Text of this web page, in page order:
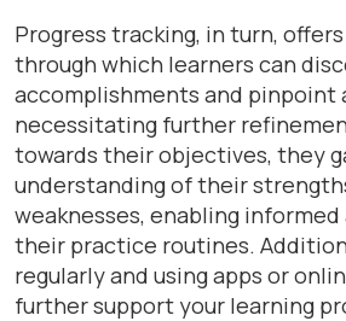
Progress tracking, in turn,
through which learners can
accomplishments and pinpoint
necessitating further
towards their objectives, they
understanding of their
weaknesses, enabling
their practice routines.
regularly and using apps or
further support your learning